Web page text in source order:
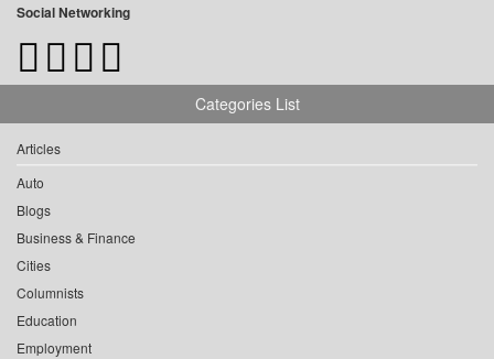
Social Networking
Categories List
Articles
Auto
Blogs
Business & Finance
Cities
Columnists
Education
Employment